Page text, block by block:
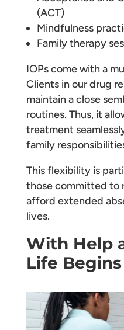
(ACT)
Mindfulness
Family therapy
IOPs come with a
Clients in our drug
maintain a close
routines. Thus, it
treatment
family
This flexibility is
those committed to
afford extended
lives.
With Help
Life